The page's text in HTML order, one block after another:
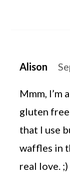
Alison
Mmm,
gluten free
that I use
waffles in
real love. ;)